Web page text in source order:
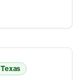
Texas